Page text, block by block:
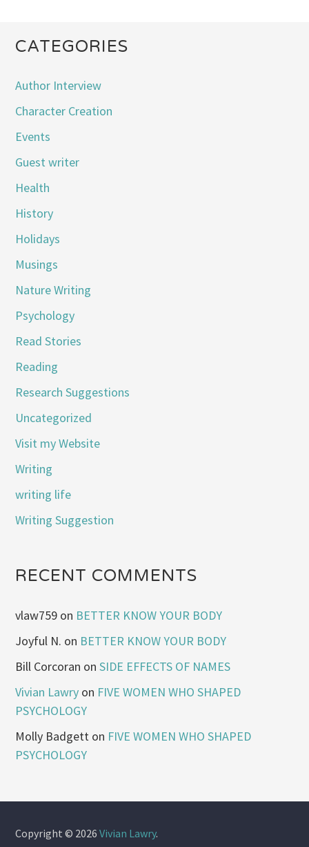
CATEGORIES
Author Interview
Character Creation
Events
Guest writer
Health
History
Holidays
Musings
Nature Writing
Psychology
Read Stories
Reading
Research Suggestions
Uncategorized
Visit my Website
Writing
writing life
Writing Suggestion
RECENT COMMENTS
vlaw759 on BETTER KNOW YOUR BODY
Joyful N. on BETTER KNOW YOUR BODY
Bill Corcoran onSIDE EFFECTS OF NAMES
Vivian Lawry on FIVE WOMEN WHO SHAPED
PSYCHOLOGY
Molly Badgett on FIVE WOMEN WHO SHAPED
PSYCHOLOGY
Copyright © 2026Vivian Lawry.